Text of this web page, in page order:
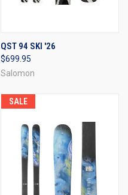
QST 94 SKI '26
$699.95
Salomon
SALE